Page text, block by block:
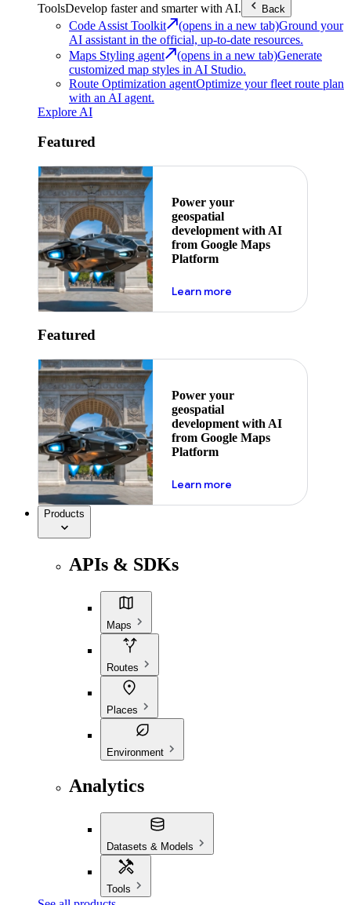
ToolsDevelop faster and smarter with AI. Back
Code Assist Toolkit (opens in a new tab)Ground your
AI assistant in the official, up-to-date resources.
Maps Styling agent
(opens in a new tab)Generate
customized map styles in AI Studio.
Route Optimization agentOptimize your fleet route plan
with an AI agent.
Explore AI
Featured
Power your
geospatial
development with AI
from Google Maps
Platform
Learn moreabout ai
Featured
Power your
geospatial
development with AI
from Google Maps
Platform
Learn moreabout ai
Products
APIs & SDKs
Maps
Routes
Places
Environment
Analytics
Datasets & Models
Tools